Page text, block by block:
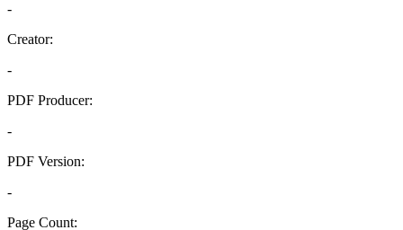
-
Creator:
-
PDF Producer:
-
PDF Version:
-
Page Count: